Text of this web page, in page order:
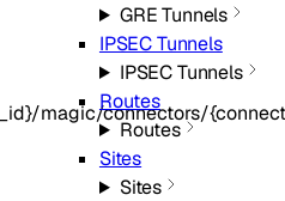
GRE Tunnels
IPSEC Tunnels
IPSEC Tunnels
Routes
Routes
Sites
Sites
magic/connectors/